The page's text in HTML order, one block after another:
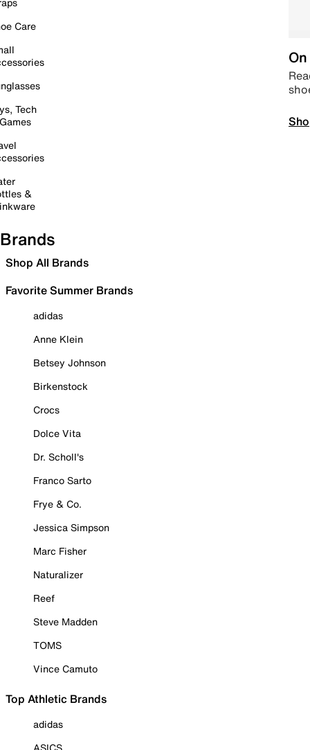
Care
Tech
&
Brands
Shop All Brands
Favorite Summer Brands
adidas
Anne Klein
Betsey Johnson
Birkenstock
Crocs
Dolce Vita
Dr. Scholl's
Franco Sarto
Frye & Co.
Jessica Simpson
Marc Fisher
Naturalizer
Reef
Steve Madden
TOMS
Vince Camuto
Top Athletic Brands
adidas